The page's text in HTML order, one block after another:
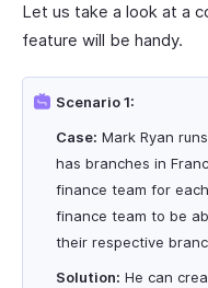
Let us take a look at a
feature will be handy.
Scenario 1:
Case: Mark Ryan
has branches in
finance team for
finance team to be
their respective
Solution: He can